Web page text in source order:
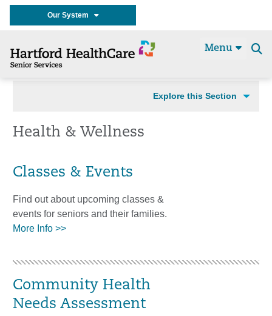
Our System
Menu
Explore this Section
Health & Wellness
Classes & Events
Find out about upcoming classes &
events for seniors and their families.
More Info >>
Community Health
Needs Assessment